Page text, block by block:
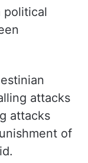
land
and
stifled;
homes
political